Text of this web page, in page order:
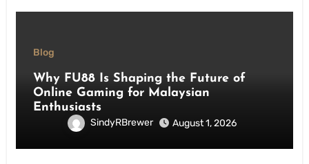
Blog
Why FU88 Is Shaping the Future of
Online Gaming for Malaysian
Enthusiasts
SindyRBrewer August 1, 2026